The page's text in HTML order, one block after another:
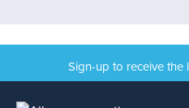
Sign-up to receive the